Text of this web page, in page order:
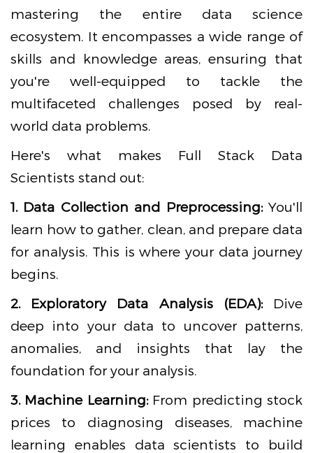
mastering the entire data science
ecosystem. It encompasses a wide range of
skills and knowledge areas, ensuring that
you're well-equipped to tackle the
multifaceted challenges posed by real-
world data problems.
Here's what makes Full Stack Data
Scientists stand out:
1. Data Collection and Preprocessing: You'll
learn how to gather, clean, and prepare data
for analysis. This is where your data journey
begins.
2. Exploratory Data Analysis (EDA):Dive
deep into your data to uncover patterns,
anomalies, and insights that lay the
foundation for your analysis.
3. Machine Learning:From predicting stock
prices to diagnosing diseases, machine
learning enables data scientists to build